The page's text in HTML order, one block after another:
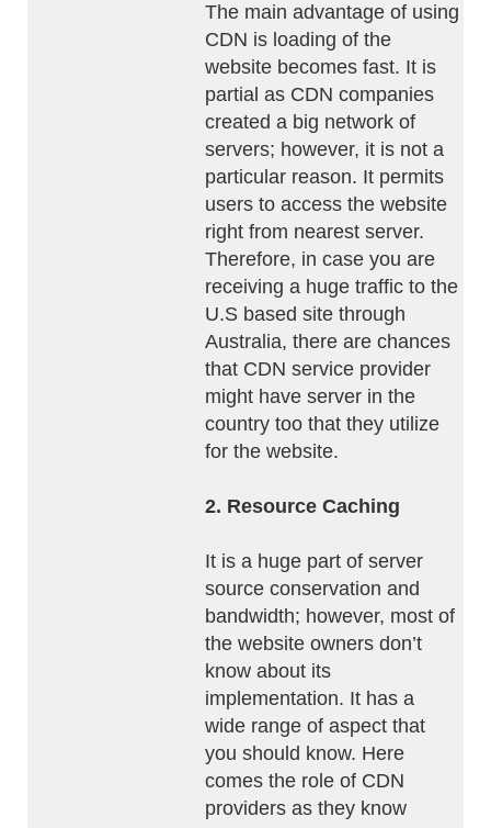
The main advantage of using
CDN is loading of the
website becomes fast. It is
partial as CDN companies
created a big network of
servers; however, it is not a
particular reason. It permits
users to access the website
right from nearest server.
Therefore, in case you are
receiving a huge traffic to the
U.S based site through
Australia, there are chances
that CDN service provider
might have server in the
country too that they utilize
for the website.
2. Resource Caching
It is a huge part of server
source conservation and
bandwidth; however, most of
the website owners don’t
know about its
implementation. It has a
wide range of aspect that
you should know. Here
comes the role of CDN
providers as they know